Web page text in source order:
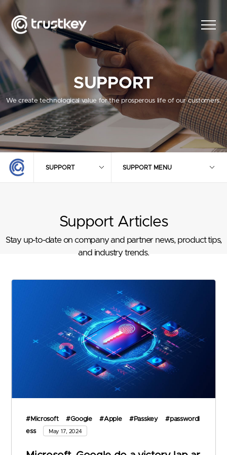
SUPPORT
We create technological value for the prosperous life of our customers.
SUPPORT SUPPORT MENU
Support Articles
Stay up-to-date on company and partner news, product tips,
and industry trends.
#Microsoft #Google #Apple #Passkey
#passwordl
ess
May 17, 2024